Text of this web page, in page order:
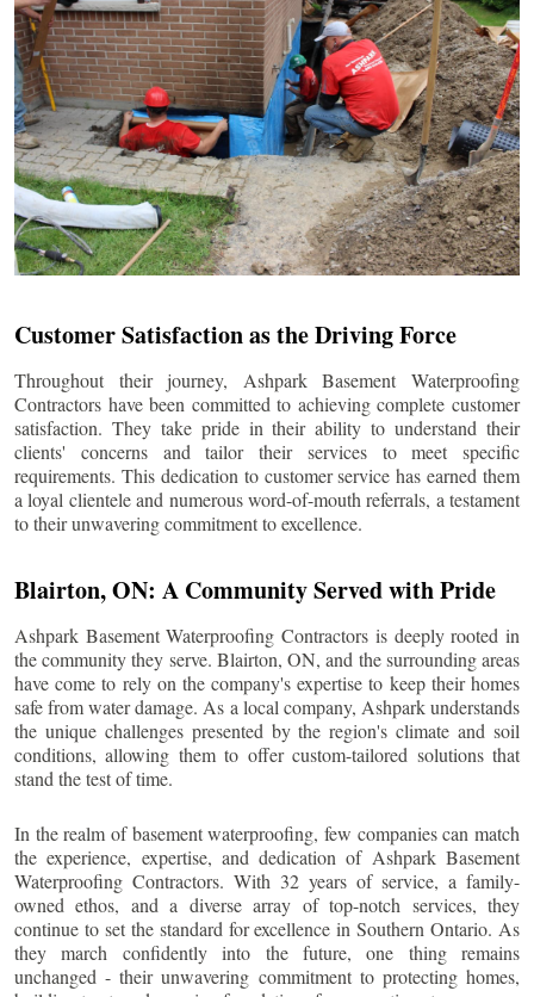
Customer Satisfaction as the Driving Force
Throughout their journey, Ashpark Basement Waterproofing
Contractors have been committed to achieving complete customer
satisfaction. They take pride in their ability to understand their
clients' concerns and tailor their services to meet specific
requirements. This dedication to customer service has earned them
a loyal clientele and numerous word-of-mouth referrals, a testament
to their unwavering commitment to excellence.
Blairton, ON: A Community Served with Pride
Ashpark Basement Waterproofing Contractors is deeply rooted in
the community they serve. Blairton, ON, and the surrounding areas
have come to rely on the company's expertise to keep their homes
safe from water damage. As a local company, Ashpark understands
the unique challenges presented by the region's climate and soil
conditions, allowing them to offer custom-tailored solutions that
stand the test of time.
In the realm of basement waterproofing, few companies can match
the experience, expertise, and dedication of Ashpark Basement
Waterproofing Contractors. With 32 years of service, a family-
owned ethos, and a diverse array of top-notch services, they
continue to set the standard for excellence in Southern Ontario. As
they march confidently into the future, one thing remains
unchanged - their unwavering commitment to protecting homes,